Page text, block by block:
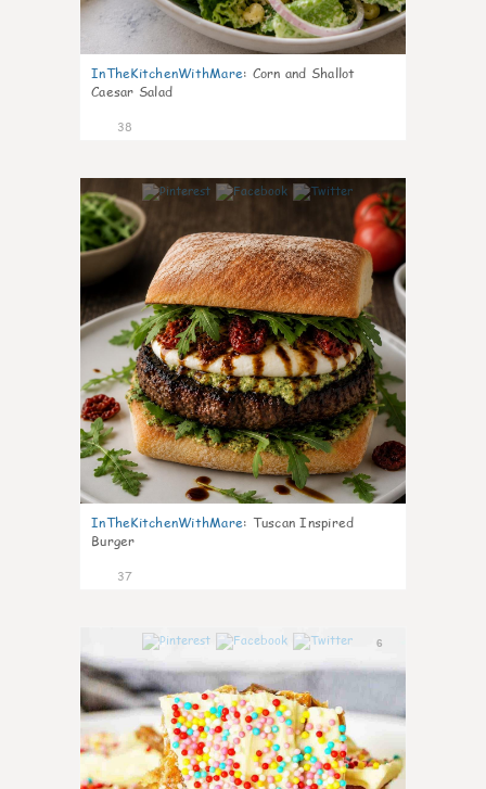
InTheKitchenWithMare: Corn and Shallot
Caesar Salad
38
8
InTheKitchenWithMare: Tuscan Inspired
Burger
37
6